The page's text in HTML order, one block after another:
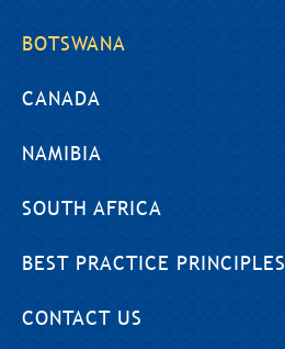
BOTSWANA
CANADA
NAMIBIA
SOUTH AFRICA
BEST PRACTICE PRINCIPLES
CONTACT US